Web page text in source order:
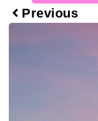
Previous